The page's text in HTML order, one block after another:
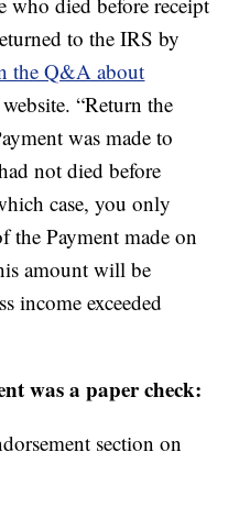
to the IRS by
the Q&A about
“Return the
was made to
not died before
case, you only
the Payment made on
amount will be
income exceeded
was a paper check:
section on